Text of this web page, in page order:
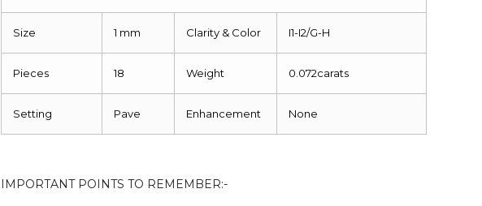
Size 1 mm Clarity & Color I1-I2/G-H
Pieces 18 Weight 0.072carats
Setting Pave Enhancement None
IMPORTANT POINTS TO REMEMBER:-